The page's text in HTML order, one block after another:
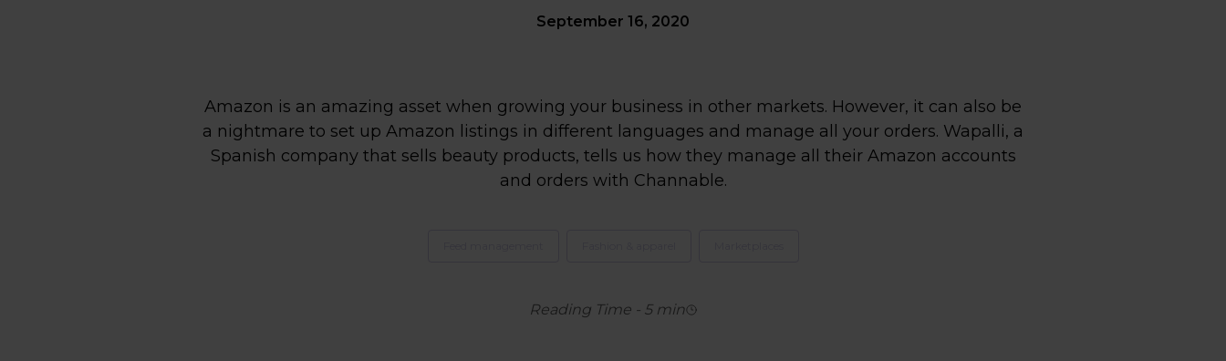
September 16, 2020
Amazon is an amazing asset when growing your business in other markets. However, it can also be
a nightmare to set up Amazon listings in different languages ​​and manage all your orders. Wapalli, a
Spanish company that sells beauty products, tells us how they manage all their Amazon accounts
and orders with Channable.
Reading Time- 5min